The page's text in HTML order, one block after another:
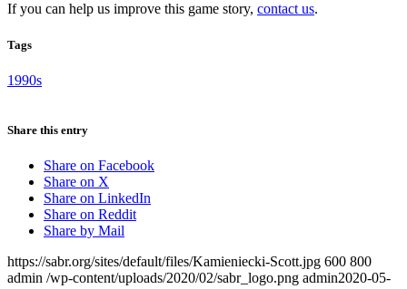
If you can help us improve this game story, contact us.
Tags
1990s
Share this entry
Share on Facebook
Share on X
Share on LinkedIn
Share on Reddit
Share by Mail
https://sabr.org/sites/default/files/Kamieniecki-Scott.jpg 600 800
admin /wp-content/uploads/2020/02/sabr_logo.png admin2020-05-